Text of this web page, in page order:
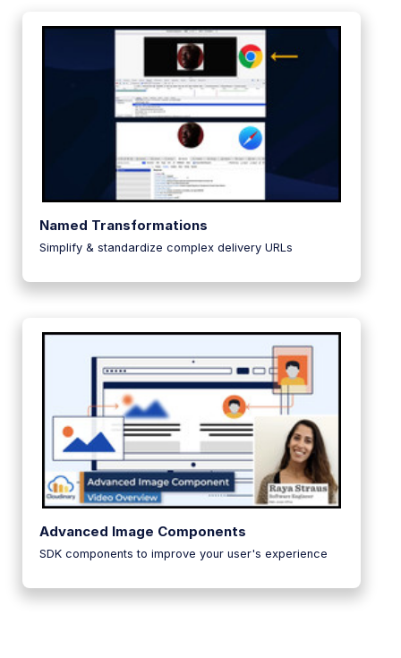
Named Transformations
Simplify & standardize complex delivery URLs
Advanced Image Components
SDK components to improve your user's experience